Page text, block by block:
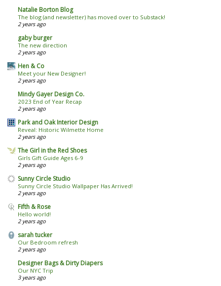
Natalie Borton Blog
The blog (and newsletter) has moved over to Substack!
2 years ago
gaby burger
The new direction
2 years ago
Hen & Co
Meet your New Designer!
2 years ago
Mindy Gayer Design Co.
2023 End of Year Recap
2 years ago
Park and Oak Interior Design
Reveal: Historic Wilmette Home
2 years ago
The Girl in the Red Shoes
Girls Gift Guide Ages 6-9
2 years ago
Sunny Circle Studio
Sunny Circle Studio Wallpaper Has Arrived!
2 years ago
Fifth & Rose
Hello world!
2 years ago
sarah tucker
Our Bedroom refresh
2 years ago
Designer Bags & Dirty Diapers
Our NYC Trip
3 years ago